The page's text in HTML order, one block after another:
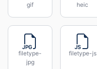
gif
heic
filetype-
jpg
filetype-js